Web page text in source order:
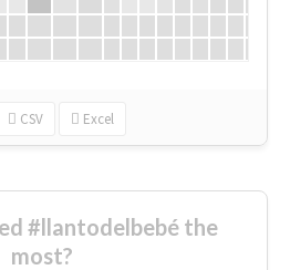
CSV Excel
#llantodelbebé the
most?